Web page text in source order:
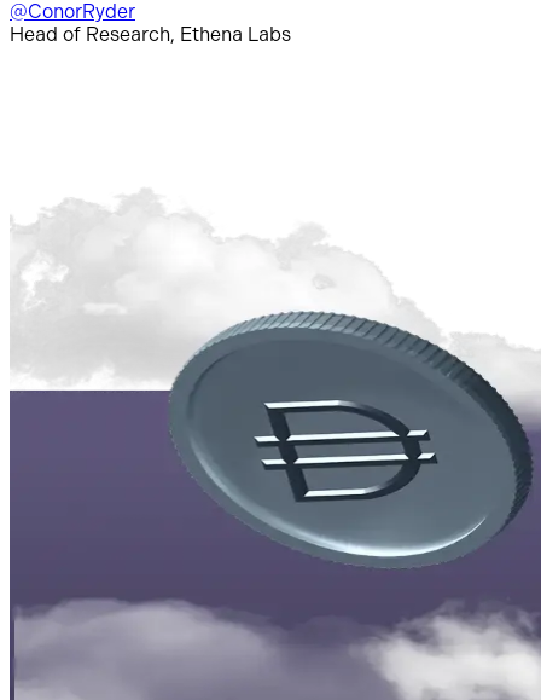
@ConorRyder
Head of Research, Ethena Labs